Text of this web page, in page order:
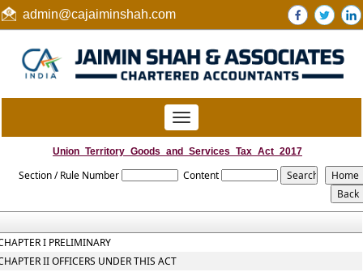
admin@cajaiminshah.com
Toggle
navigation
Union_Territory_Goods_and_Services_Tax_Act_2017
Section / Rule Number Content
I PRELIMINARY
II OFFICERS UNDER THIS ACT